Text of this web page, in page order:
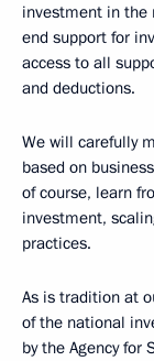
investment in the
end support for
access to all
and deductions.
We will carefully
based on
of course, learn
investment,
practices.
As is tradition at
of the national
by the Agency for